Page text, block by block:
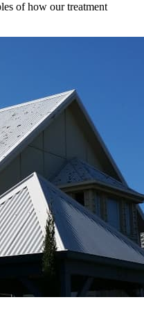
of how our treatment